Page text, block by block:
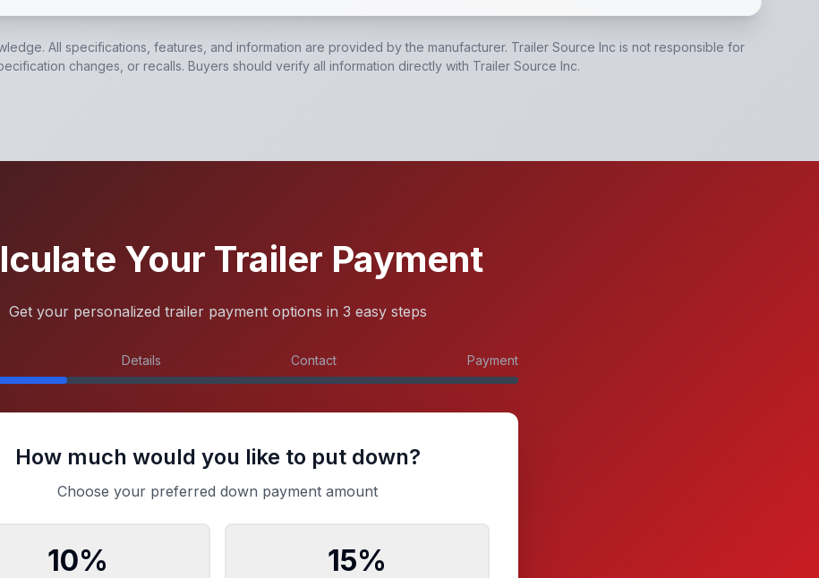
All specifications, features, and information are provided by the manufacturer. Trailer Source Inc is not responsible for
changes, or recalls. Buyers should verify all information directly with Trailer Source Inc.
Your Trailer Payment
Get your personalized trailer payment options in 3 easy steps
Details Contact Payment
How much would you like to put down?
Choose your preferred down payment amount
10% 15%